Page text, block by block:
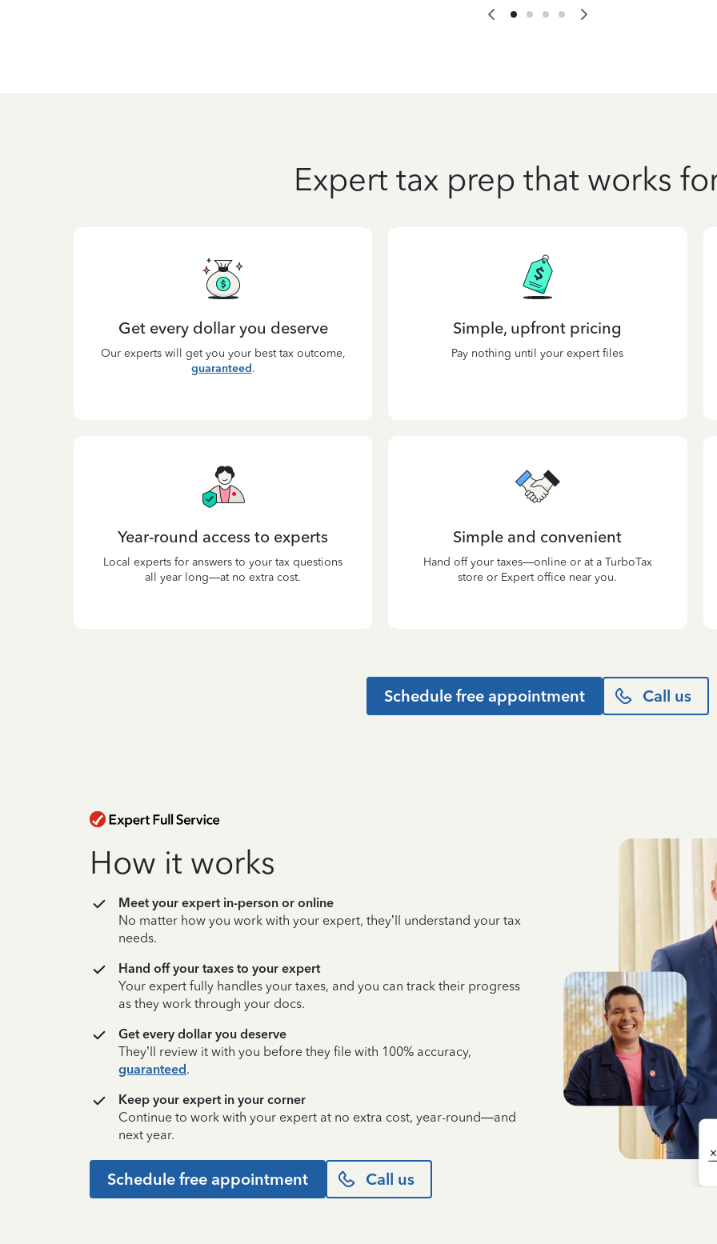
Expert tax prep that works
Get every dollar you deserve
Our experts will get you your best tax outcome,
guaranteed.
Simple, upfront pricing
Pay nothing until your expert files
Year-round access to experts
Local experts for answers to your tax questions
all year long—at no extra cost.
Simple and convenient
Hand off your taxes—online or at a TurboTax
store or Expert office near you.
Schedule free appointment Call us
How it works
Meet your expert in-person or online
No matter how you work with your expert, they’ll understand your tax
needs.
Hand off your taxes to your expert
Your expert fully handles your taxes, and you can track their progress
as they work through your docs.
Get every dollar you deserve
They’ll review it with you before they file with 100% accuracy,
guaranteed.
Keep your expert in your corner
Continue to work with your expert at no extra cost, year-round—and
next year.
Schedule free appointment Call us